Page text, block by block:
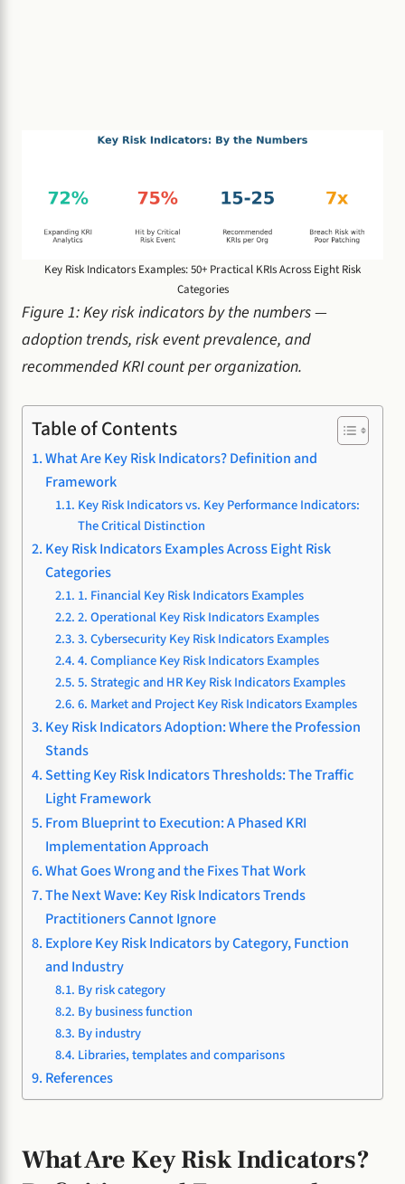
Key Risk Indicators Examples: 50+ Practical KRIs Across Eight Risk
Categories
Figure 1: Key risk indicators by the numbers —
adoption trends, risk event prevalence, and
recommended KRI count per organization.
Table of Contents
What Are Key Risk Indicators? Definition and
Framework
Key Risk Indicators vs. Key Performance Indicators:
The Critical Distinction
Key Risk Indicators Examples Across Eight Risk
Categories
1. Financial Key Risk Indicators Examples
2. Operational Key Risk Indicators Examples
3. Cybersecurity Key Risk Indicators Examples
4. Compliance Key Risk Indicators Examples
5. Strategic and HR Key Risk Indicators Examples
6. Market and Project Key Risk Indicators Examples
Key Risk Indicators Adoption: Where the Profession
Stands
Setting Key Risk Indicators Thresholds: The Traffic
Light Framework
From Blueprint to Execution: A Phased KRI
Implementation Approach
What Goes Wrong and the Fixes That Work
The Next Wave: Key Risk Indicators Trends
Practitioners Cannot Ignore
Explore Key Risk Indicators by Category, Function
and Industry
By risk category
By business function
By industry
Libraries, templates and comparisons
References
What Are Key Risk Indicators?